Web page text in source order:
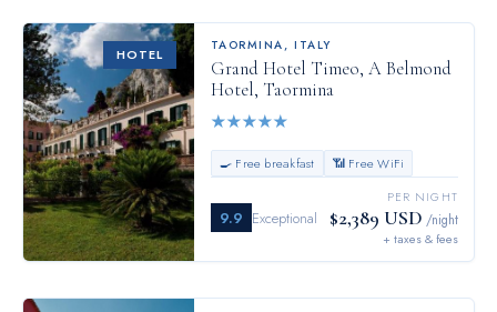
HOTEL
TAORMINA,ITALY
Grand Hotel Timeo, A Belmond
Hotel, Taormina
★★★★★
🍳 Free breakfast 📶 Free WiFi
9.9 Exceptional
PER NIGHT
$2,389 USD /night
+ taxes & fees